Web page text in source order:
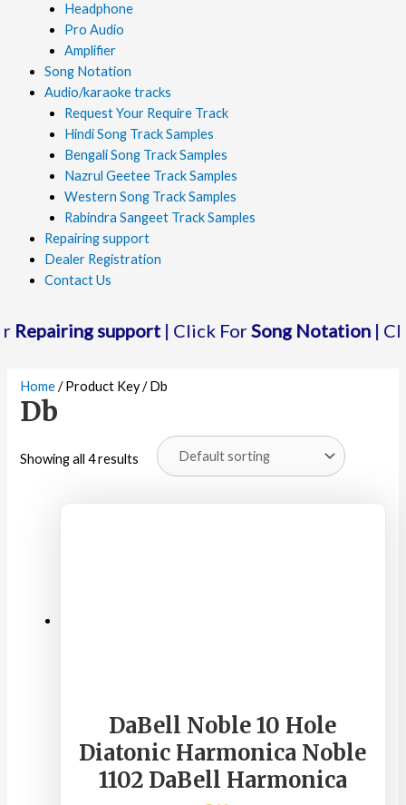
Headphone
Pro Audio
Amplifier
Song Notation
Audio/karaoke tracks
Request Your Require Track
Hindi Song Track Samples
Bengali Song Track Samples
Nazrul Geetee Track Samples
Western Song Track Samples
Rabindra Sangeet Track Samples
Repairing support
Dealer Registration
Contact Us
support| Click ForSong Notation| Click
Home/ Product Key / Db
Db
Showing all 4 results
DaBell Noble 10 Hole
Diatonic Harmonica Noble
1102 DaBell Harmonica